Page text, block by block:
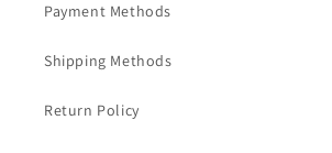
Payment Methods
Shipping Methods
Return Policy